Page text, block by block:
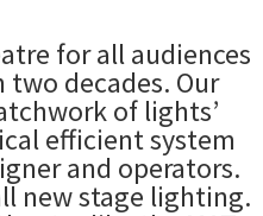
for all audiences
decades. Our
of lights’
efficient system
and operators.
new stage lighting.